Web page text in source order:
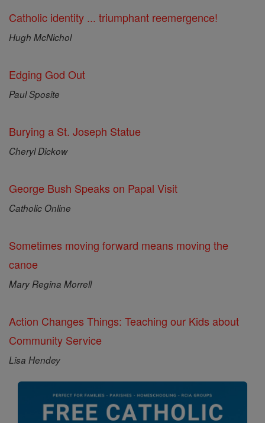
Catholic identity ... triumphant reemergence!
Hugh McNichol
Edging God Out
Paul Sposite
Burying a St. Joseph Statue
Cheryl Dickow
George Bush Speaks on Papal Visit
Catholic Online
Sometimes moving forward means moving the
canoe
Mary Regina Morrell
Action Changes Things: Teaching our Kids about
Community Service
Lisa Hendey